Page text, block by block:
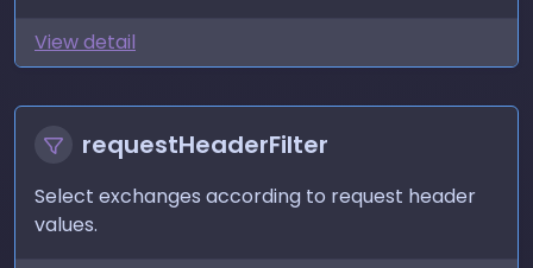
View detail
requestHeaderFilter
Select exchanges according to request header
values.